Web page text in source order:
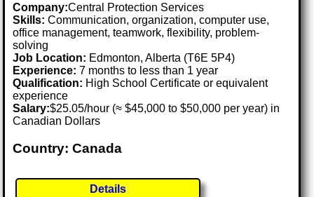
Company:Central Protection Services
Skills: Communication, organization, computer use,
office management, teamwork, flexibility, problem-
solving
Job Location: Edmonton, Alberta (T6E 5P4)
Experience: 7 months to less than 1 year
Qualification: High School Certificate or equivalent
experience
Salary:$25.05/hour (≈ $45,000 to $50,000 per year) in
Canadian Dollars
Country: Canada
Details